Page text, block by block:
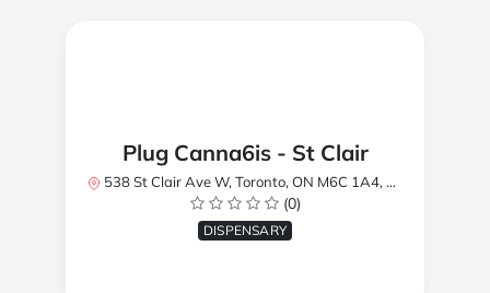
Plug Canna6is - St Clair
538 St Clair Ave W, Toronto, ON M6C 1A4, Canada
(0)
DISPENSARY